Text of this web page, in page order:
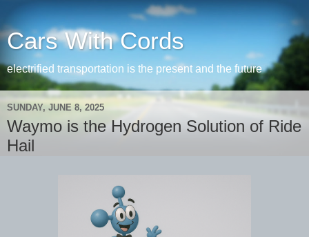
Cars With Cords
electrified transportation is the present and the future
SUNDAY, JUNE 8, 2025
Waymo is the Hydrogen Solution of Ride
Hail